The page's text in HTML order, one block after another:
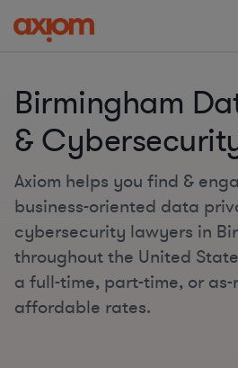
Birmingham
&
Axiom helps you find &
business-oriented data
cybersecurity lawyers in
throughout the United
a full-time, part-time, or
affordable rates.